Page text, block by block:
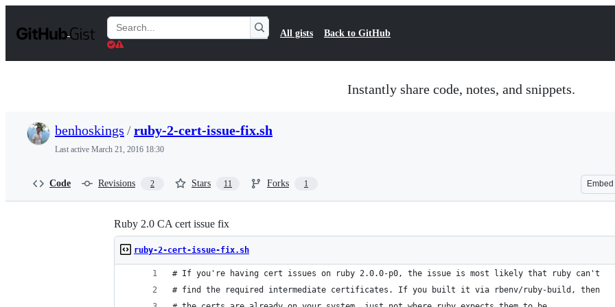
t
Search
Gists
All gists Back to GitHub
Instantly share code, notes, and snippets.
benhoskings /ruby-2-cert-issue-fix.sh
Last active March 21, 2016 18:30
Code Revisions 2 Stars 11 Forks 1 Embed
Ruby 2.0 CA cert issue fix
ruby-2-cert-issue-fix.sh
# If you're having cert issues on ruby 2.0.0-p0, the issue is most likely that ruby can't
# find the required intermediate certificates. If you built it via rbenv/ruby-build, then